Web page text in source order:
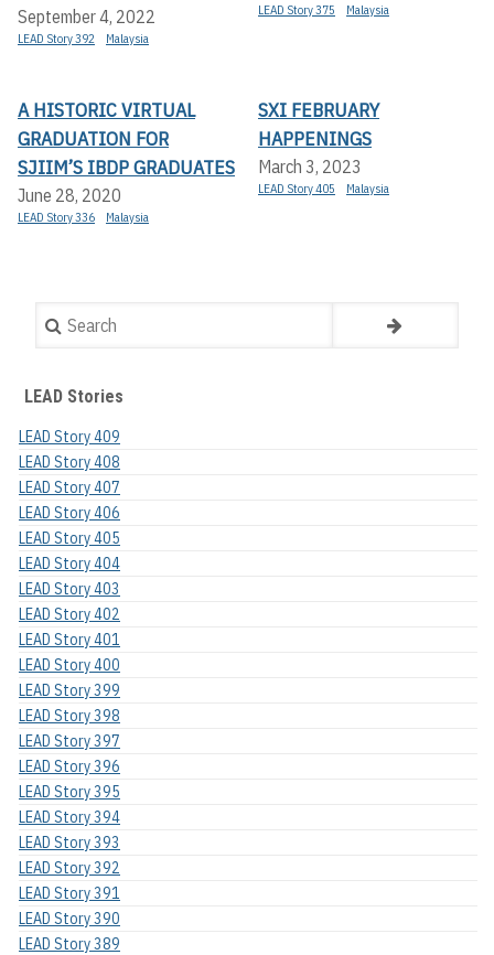
September 4, 2022
LEAD Story 392 Malaysia
LEAD Story 375 Malaysia
A HISTORIC VIRTUAL
GRADUATION FOR
SJIIM’S IBDP GRADUATES
June 28, 2020
LEAD Story 336 Malaysia
SXI FEBRUARY
HAPPENINGS
March 3, 2023
LEAD Story 405 Malaysia
Search
LEAD Stories
LEAD Story 409
LEAD Story 408
LEAD Story 407
LEAD Story 406
LEAD Story 405
LEAD Story 404
LEAD Story 403
LEAD Story 402
LEAD Story 401
LEAD Story 400
LEAD Story 399
LEAD Story 398
LEAD Story 397
LEAD Story 396
LEAD Story 395
LEAD Story 394
LEAD Story 393
LEAD Story 392
LEAD Story 391
LEAD Story 390
LEAD Story 389